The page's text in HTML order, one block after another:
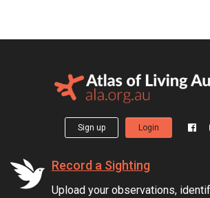
Sign up Login
Record a Sighting
Upload your observations,